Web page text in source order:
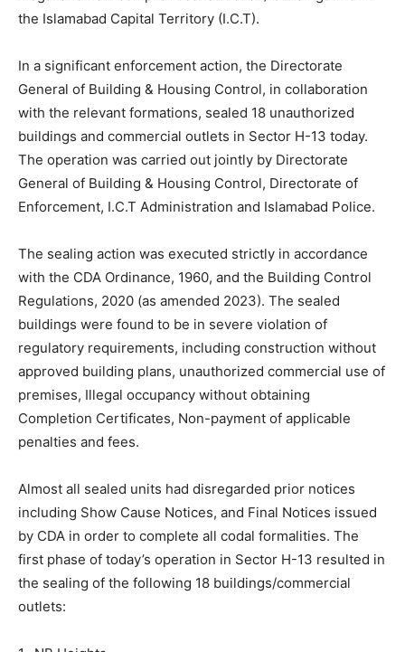
the Islamabad Capital Territory (I.C.T).
In a significant enforcement action, the Directorate
General of Building & Housing Control, in collaboration
with the relevant formations, sealed 18 unauthorized
buildings and commercial outlets in Sector H-13 today.
The operation was carried out jointly by Directorate
General of Building & Housing Control, Directorate of
Enforcement, I.C.T Administration and Islamabad Police.
The sealing action was executed strictly in accordance
with the CDA Ordinance, 1960, and the Building Control
Regulations, 2020 (as amended 2023). The sealed
buildings were found to be in severe violation of
regulatory requirements, including construction without
approved building plans, unauthorized commercial use of
premises, Illegal occupancy without obtaining
Completion Certificates, Non-payment of applicable
penalties and fees.
Almost all sealed units had disregarded prior notices
including Show Cause Notices, and Final Notices issued
by CDA in order to complete all codal formalities. The
first phase of today’s operation in Sector H-13 resulted in
the sealing of the following 18 buildings/commercial
outlets: